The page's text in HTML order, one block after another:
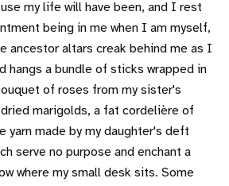
my life will have been, and I rest
being in me when I am myself,
ancestor altars creak behind me as I
hangs a bundle of sticks wrapped in
of roses from my sister's
marigolds, a fat cordelière of
yarn made by my daughter's deft
serve no purpose and enchant a
where my small desk sits. Some